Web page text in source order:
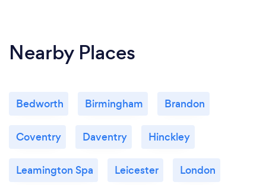
Nearby Places
Bedworth Birmingham Brandon
Coventry Daventry Hinckley
Leamington Spa Leicester London